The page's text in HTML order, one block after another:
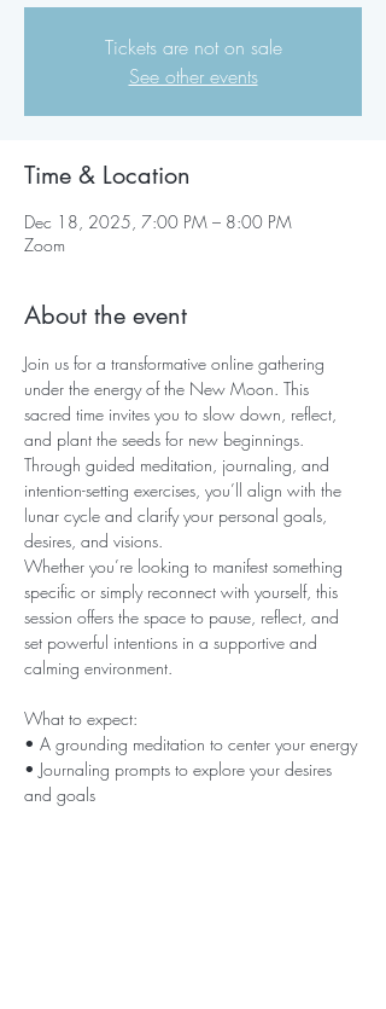
Tickets are not on sale
See other events
Time & Location
Dec 18, 2025, 7:00 PM – 8:00 PM
Zoom
About the event
Join us for a transformative online gathering
under the energy of the New Moon. This
sacred time invites you to slow down, reflect,
and plant the seeds for new beginnings.
Through guided meditation, journaling, and
intention-setting exercises, you’ll align with the
lunar cycle and clarify your personal goals,
desires, and visions.
Whether you’re looking to manifest something
specific or simply reconnect with yourself, this
session offers the space to pause, reflect, and
set powerful intentions in a supportive and
calming environment.
What to expect:
• A grounding meditation to center your energy
• Journaling prompts to explore your desires
and goals